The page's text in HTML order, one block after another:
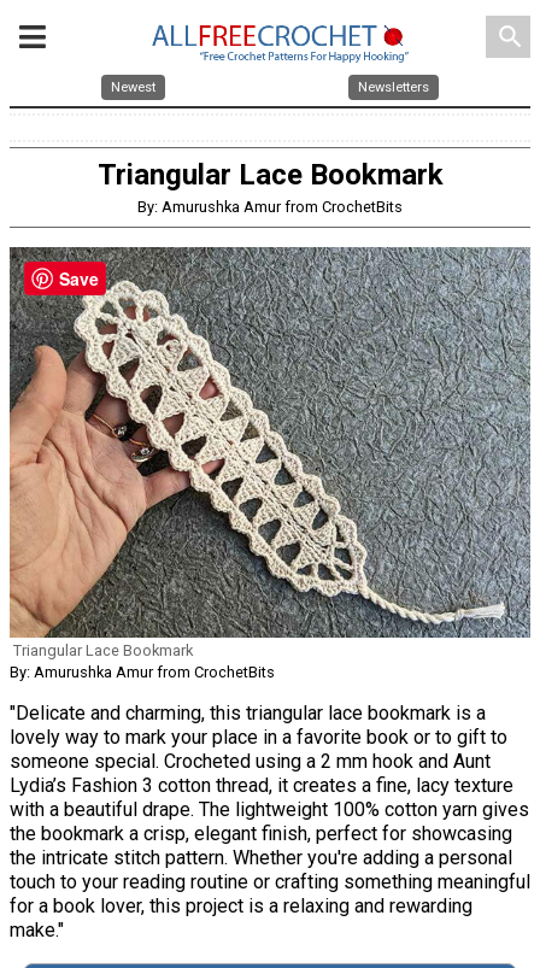
search
Newest Newsletters
Triangular Lace Bookmark
By: Amurushka Amur from CrochetBits
Triangular Lace Bookmark
By: Amurushka Amur from CrochetBits
"Delicate and charming, this triangular lace bookmark is a
lovely way to mark your place in a favorite book or to gift to
someone special. Crocheted using a 2 mm hook and Aunt
Lydia’s Fashion 3 cotton thread, it creates a fine, lacy texture
with a beautiful drape. The lightweight 100% cotton yarn gives
the bookmark a crisp, elegant finish, perfect for showcasing
the intricate stitch pattern. Whether you're adding a personal
touch to your reading routine or crafting something meaningful
for a book lover, this project is a relaxing and rewarding
make."
Save